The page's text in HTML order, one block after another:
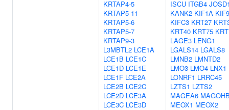
KRTAP4-5
KRTAP5-11
KRTAP5-6
KRTAP5-7
KRTAP9-3
L3MBTL2 LCE1A
LCE1B LCE1C
LCE1D LCE1E
LCE1F LCE2A
LCE2B LCE2C
LCE2D LCE3A
LCE3C LCE3D
ISCU ITGB4
KANK2 KIF1A KIF9
KIFC3 KRT27
KRT40 KRT75
LAGE3 LENG1
LGALS14 LGALS8
LMNB2 LMNTD2
LMO3 LMO4 LNX1
LONRF1 LRRC45
LZTS1 LZTS2
MAGEA6
MEOX1 MEOX2